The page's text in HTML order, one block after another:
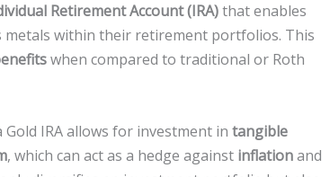
Retirement Account (IRA)that enables
metals within their retirement portfolios. This
when compared to traditional or Roth
IRA allows for investment in tangible
, which can act as a hedge against inflationand